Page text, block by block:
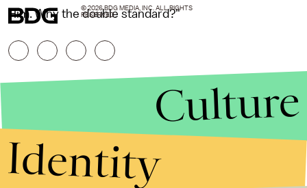
Him. Why the double standard?"
© 2026 BDG MEDIA, INC. ALL RIGHTS
RESERVED.
Culture
Identity